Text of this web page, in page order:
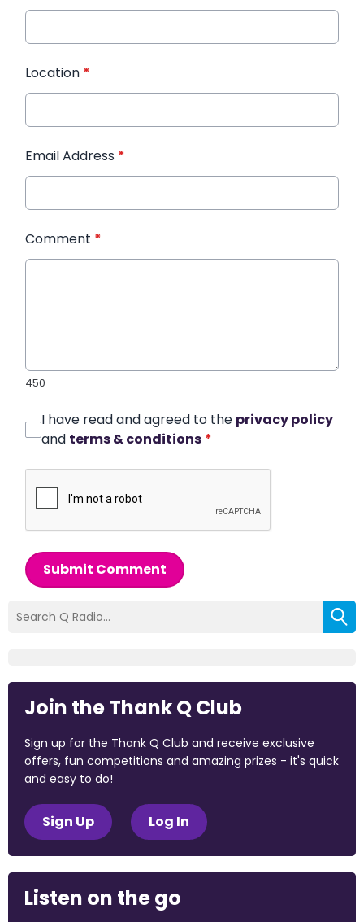
Location *
Email Address *
Comment *
450
I have read and agreed to the privacy policy
and terms & conditions *
Submit Comment
Join the Thank Q Club
Sign up for the Thank Q Club and receive exclusive
offers, fun competitions and amazing prizes - it's quick
and easy to do!
Sign Up Log In
Listen on the go